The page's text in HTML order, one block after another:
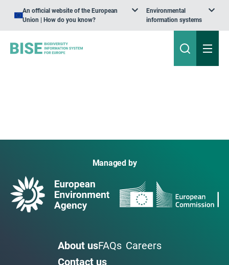
An official website of the European
Union | How do you know?
Environmental
information systems
Managed by
About usFAQs Careers
Contact us